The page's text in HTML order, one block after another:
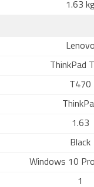
1.63
Lenovo
ThinkPad
T470
1.63
Black
Windows 10
1